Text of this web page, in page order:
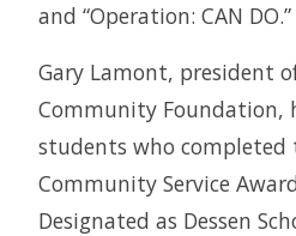
and “Operation: CAN DO.”
Gary Lamont, president
Community Foundation,
students who completed
Community Service
Designated as Dessen